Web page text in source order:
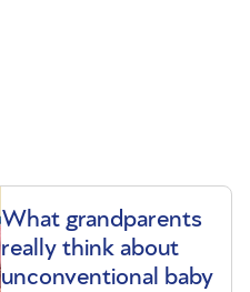
What grandparents
really think about
unconventional baby